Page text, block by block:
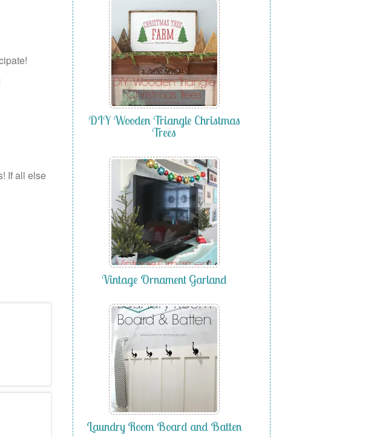
If all else
DIY Wooden Triangle Christmas
Trees
Vintage Ornament Garland
Laundry Room Board and Batten